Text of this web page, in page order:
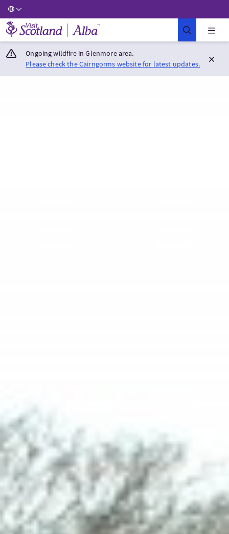
Visit Scotland Home
Ongoing wildfire in Glenmore area.
Please check the Cairngorms website for latest updates.